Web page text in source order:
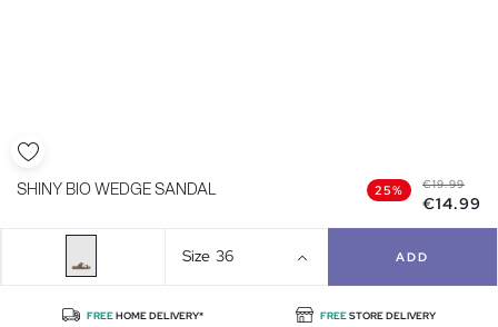
SHINY BIO WEDGE SANDAL 25% €19.99
€14.99
Size 36 ADD
FREEHOME DELIVERY* FREESTORE DELIVERY